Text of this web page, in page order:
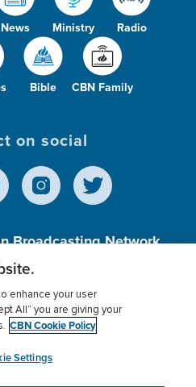
News Ministry Radio
Bible CBN Family
on social
Broadcasting Network,
(c)(3) Charitable
Policy
Donor Privacy
myCBN
enhance your user
All” you are giving your
CBN Cookie Policy
Settings